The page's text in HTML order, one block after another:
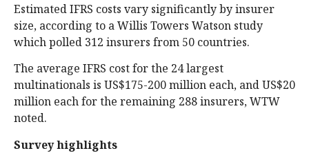
Estimated IFRS costs vary significantly by insurer
size, according to a Willis Towers Watson study
which polled 312 insurers from 50 countries.
The average IFRS cost for the 24 largest
multinationals is US$175-200 million each, and US$20
million each for the remaining 288 insurers, WTW
noted.
Survey highlights